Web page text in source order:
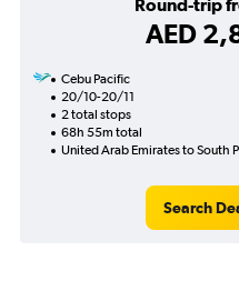
Round-trip
AED
Cebu Pacific
20/10-20/11
2 total stops
68h 55m total
United Arab Emirates to South
Search